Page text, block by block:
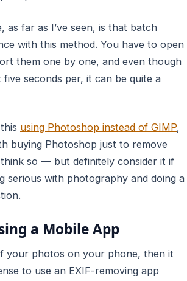
as far as I’ve seen, is that batch
with this method. You have to open
them one by one, and even though
seconds per, it can be quite a
using Photoshop instead of GIMP,
buying Photoshop just to remove
think so — but definitely consider it if
serious with photography and doing a
a Mobile App
your photos on your phone, then it
to use an EXIF-removing app